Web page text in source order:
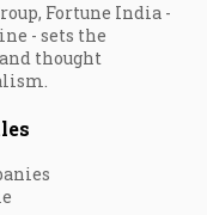
Fortune India -
- sets the
thought